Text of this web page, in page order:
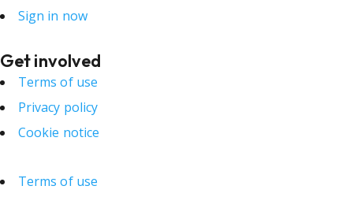
Sign in now
Get involved
Terms of use
Privacy policy
Cookie notice
Terms of use